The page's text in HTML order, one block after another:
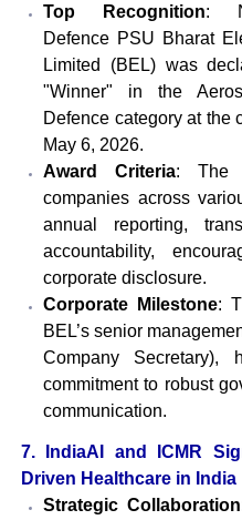
Top Recognition:
Defence PSU Bharat
Limited (BEL) was
"Winner" in the
Defence category at the
May 6, 2026.
Award Criteria: The
companies across
annual reporting,
accountability,
corporate disclosure.
Corporate Milestone:
BEL’s senior
Company Secretary),
commitment to robust
communication.
7. IndiaAI and ICMR
Driven Healthcare in India
Strategic Collaboration